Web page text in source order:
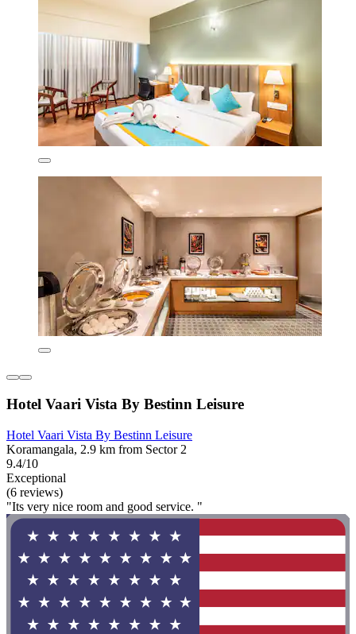
Hotel Vaari Vista By Bestinn Leisure
Hotel Vaari Vista By Bestinn Leisure
Koramangala, 2.9 km from Sector 2
9.4/10
Exceptional
(6 reviews)
"Its very nice room and good service. "